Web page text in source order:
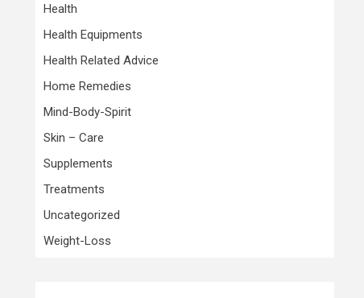
Health
Health Equipments
Health Related Advice
Home Remedies
Mind-Body-Spirit
Skin – Care
Supplements
Treatments
Uncategorized
Weight-Loss